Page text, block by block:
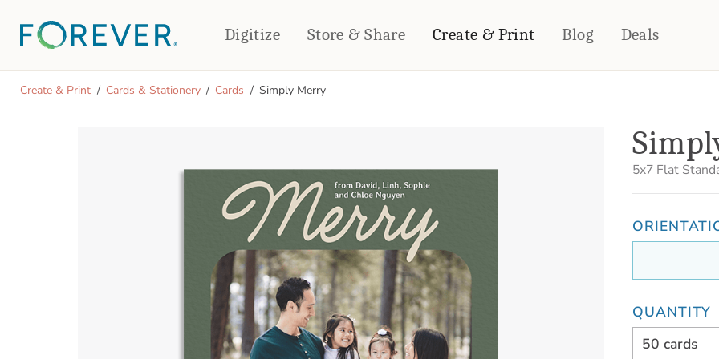
Digitize Store & Share Create & Print
CREATE & PRINT
Coaster Sets
Magnets
Puzzles
Outdoor Blankets
Pillows
Towels
WALL DÉCOR
Canvas Prints
Metal Panels
Blog Deals
Create & Print Cards & Stationery Cards Simply Merry
5x7 Flat
QUANTITY
50 cards